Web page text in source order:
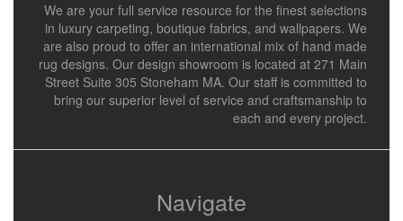
We are your full service resource for the finest selections
in luxury carpeting, boutique fabrics, and wallpapers. We
are also proud to offer an international mix of hand made
rug designs. Our design showroom is located at 271 Main
Street Suite 305 Stoneham MA. Our staff is committed to
bring our superior level of service and craftsmanship to
each and every project.
Navigate